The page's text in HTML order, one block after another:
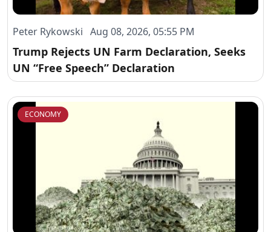
Peter Rykowski Aug 08, 2026, 05:55 PM
Trump Rejects UN Farm Declaration, Seeks
UN “Free Speech” Declaration
ECONOMY